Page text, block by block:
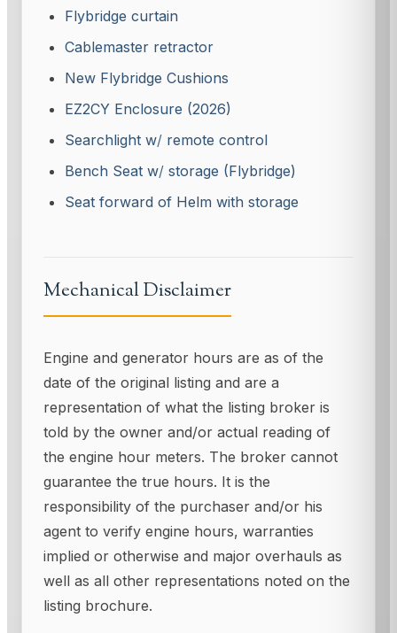
Flybridge curtain
Cablemaster retractor
New Flybridge Cushions
EZ2CY Enclosure (2026)
Searchlight w/ remote control
Bench Seat w/ storage (Flybridge)
Seat forward of Helm with storage
Mechanical Disclaimer
Engine and generator hours are as of the
date of the original listing and are a
representation of what the listing broker is
told by the owner and/or actual reading of
the engine hour meters. The broker cannot
guarantee the true hours. It is the
responsibility of the purchaser and/or his
agent to verify engine hours, warranties
implied or otherwise and major overhauls as
well as all other representations noted on the
listing brochure.